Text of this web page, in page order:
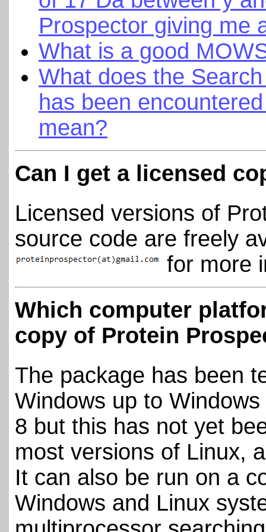
Prospector giving me
What is a good
What does the
has been
mean?
Can I get a licensed
Licensed versions of
source code are freely
for more
Which computer
copy of Protein
The package has been
Windows up to
8 but this has not yet
most versions of Linux,
It can also be run on a
Windows and Linux